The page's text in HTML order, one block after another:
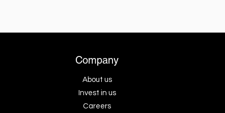
Company
About us
Invest in us
Careers